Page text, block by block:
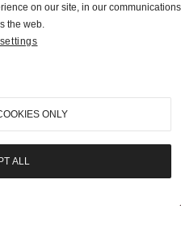
Brokerage
1960
on our site, in our communications
the web.
ONLY
ALL